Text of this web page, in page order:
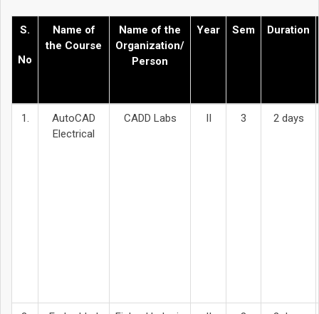
S.
No
Name of
the Course
Name of the
Organization/
Person
Year Sem Duration
1.
AutoCAD
Electrical
CADD Labs II 3 2 days